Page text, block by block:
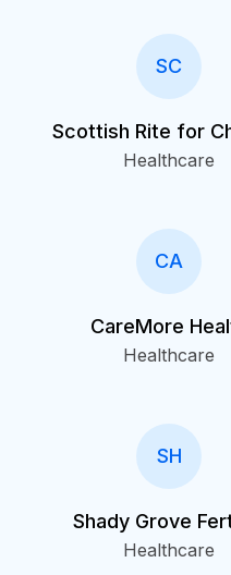
SC
Scottish Rite for
Healthcare
CA
CareMore
Healthcare
SH
Shady Grove
Healthcare